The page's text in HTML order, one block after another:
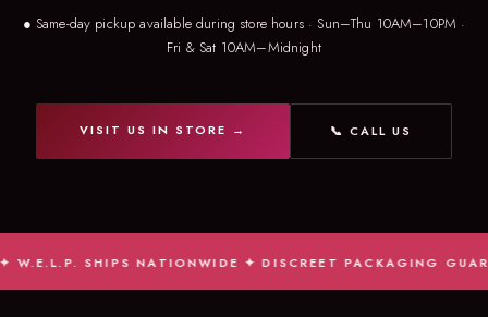
● Same-day pickup available during store hours · Sun–Thu 10AM–10PM ·
Fri & Sat 10AM–Midnight
VISIT US IN STORE → 📞 CALL US
SHIPS NATIONWIDE ✦ DISCREET PACKAGING